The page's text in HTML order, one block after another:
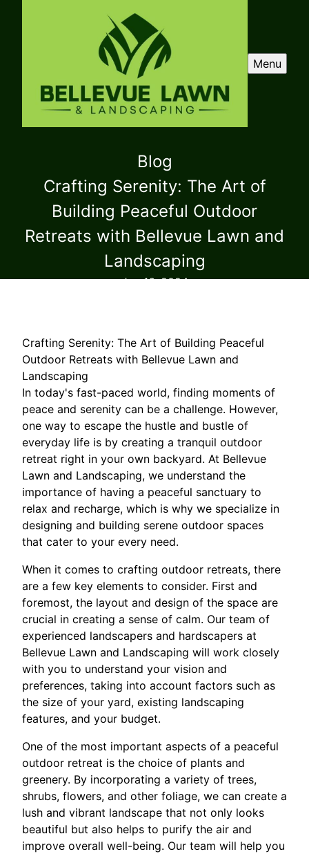
Menu
Blog
Crafting Serenity: The Art of
Building Peaceful Outdoor
Retreats with Bellevue Lawn and
Landscaping
Jun 16, 2024
Crafting Serenity: The Art of Building Peaceful
Outdoor Retreats with Bellevue Lawn and
Landscaping
In today's fast-paced world, finding moments of
peace and serenity can be a challenge. However,
one way to escape the hustle and bustle of
everyday life is by creating a tranquil outdoor
retreat right in your own backyard. At Bellevue
Lawn and Landscaping, we understand the
importance of having a peaceful sanctuary to
relax and recharge, which is why we specialize in
designing and building serene outdoor spaces
that cater to your every need.
When it comes to crafting outdoor retreats, there
are a few key elements to consider. First and
foremost, the layout and design of the space are
crucial in creating a sense of calm. Our team of
experienced landscapers and hardscapers at
Bellevue Lawn and Landscaping will work closely
with you to understand your vision and
preferences, taking into account factors such as
the size of your yard, existing landscaping
features, and your budget.
One of the most important aspects of a peaceful
outdoor retreat is the choice of plants and
greenery. By incorporating a variety of trees,
shrubs, flowers, and other foliage, we can create a
lush and vibrant landscape that not only looks
beautiful but also helps to purify the air and
improve overall well-being. Our team will help you